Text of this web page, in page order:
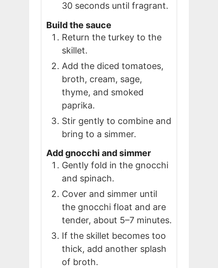
30 seconds until fragrant.
Build the sauce
Return the turkey to the
skillet.
Add the diced tomatoes,
broth, cream, sage,
thyme, and smoked
paprika.
Stir gently to combine and
bring to a simmer.
Add gnocchi and simmer
Gently fold in the gnocchi
and spinach.
Cover and simmer until
the gnocchi float and are
tender, about 5–7 minutes.
If the skillet becomes too
thick, add another splash
of broth.